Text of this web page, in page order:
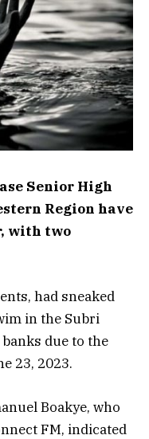
Senior High
Region have
with two
had sneaked
in the Subri
due to the
23, 2023.
Boakye, who
FM, indicated